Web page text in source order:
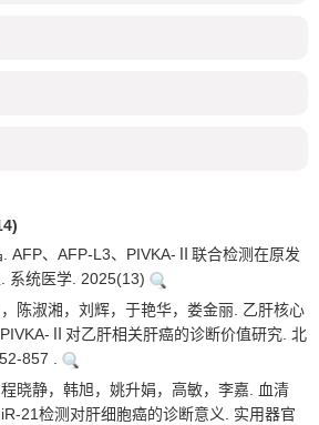
AFP、AFP-L3、PIVKA-Ⅱ联合检测在原发
系统医学. 2025(13)
陈淑湘，刘辉，于艳华，娄金丽. 乙肝核心
Ⅱ对乙肝相关肝癌的诊断价值研究. 北
857 .
晓静，韩旭，姚升娟，高敏，李嘉. 血清
21检测对肝细胞癌的诊断意义. 实用器官